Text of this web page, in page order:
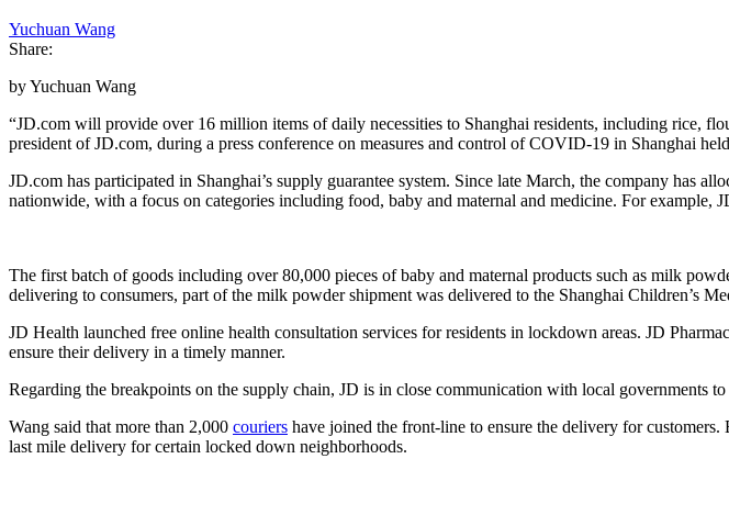
Yuchuan Wang
Share:
by Yuchuan Wang
“JD.com will provide over 16 million items of daily necessities to Shanghai residents, including rice,
president of JD.com, during a press conference on measures and control of COVID-19 in Shanghai
JD.com has participated in Shanghai’s supply guarantee system. Since late March, the company has
nationwide, with a focus on categories including food, baby and maternal and medicine. For
The first batch of goods including over 80,000 pieces of baby and maternal products such as milk
delivering to consumers, part of the milk powder shipment was delivered to the Shanghai Children’s
JD Health launched free online health consultation services for residents in lockdown areas. JD
ensure their delivery in a timely manner.
Regarding the breakpoints on the supply chain, JD is in close communication with local governments
Wang said that more than 2,000 couriers have joined the front-line to ensure the delivery for customers.
last mile delivery for certain locked down neighborhoods.